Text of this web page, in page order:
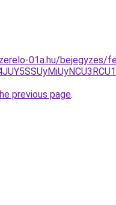
01a.hu/bejegyzes/
previous page.